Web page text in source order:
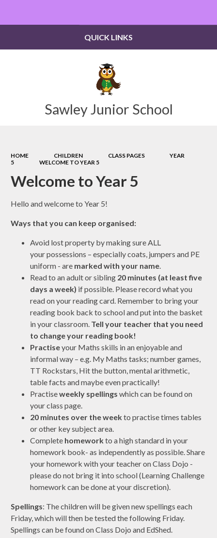
Sawley Junior School
QUICK LINKS
HOME CHILDREN CLASS PAGES
YEAR
5
WELCOME TO YEAR 5
Welcome to Year 5
Hello and welcome to Year 5!
Ways that you can keep organised:
Avoid lost property by making sure ALL
your possessions – especially coats, jumpers and PE
uniform - are marked with your name.
Read to an adult or sibling 20 minutes (at least five
days a week) if possible. Please record what you
read on your reading card. Remember to bring your
reading book back to school and put into the basket
in your classroom. Tell your teacher that you need
to change your reading book!
Practiseyour Maths skills in an enjoyable and
informal way – e.g. My Maths tasks; number games,
TT Rockstars, Hit the button, mental arithmetic,
table facts and maybe even practically!
Practiseweekly spellings which can be found on
your class page.
20 minutes over the weekto practise times tables
or other key subject area.
Complete homeworkto a high standard in your
homework book- as independently as possible. Share
your homework with your teacher on Class Dojo -
please do not bring it into school (Learning Challenge
homework can be done at your discretion).
Spellings: The children will be given new spellings each
Friday, which will then be tested the following Friday.
Spellings can be found on Class Dojo and EdShed.